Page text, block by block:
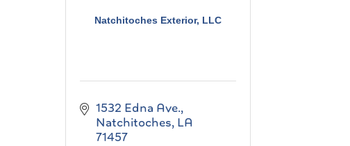
Natchitoches Exterior, LLC
1532 Edna Ave.
Natchitoches LA
71457